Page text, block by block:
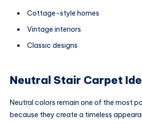
Cottage-style homes
Vintage interiors
Classic designs
Neutral Stair Carpet
Neutral colors remain one of the most
because they create a timeless